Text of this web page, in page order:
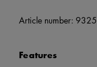
Article number:
Features